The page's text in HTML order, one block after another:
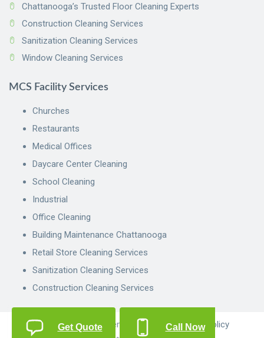
Chattanooga’s Trusted Floor Cleaning Experts
Construction Cleaning Services
Sanitization Cleaning Services
Window Cleaning Services
MCS Facility Services
Churches
Restaurants
Medical Offices
Daycare Center Cleaning
School Cleaning
Industrial
Office Cleaning
Building Maintenance Chattanooga
Retail Store Cleaning Services
Sanitization Cleaning Services
Construction Cleaning Services
© 2022 MCS Management Services.Privacy Policy